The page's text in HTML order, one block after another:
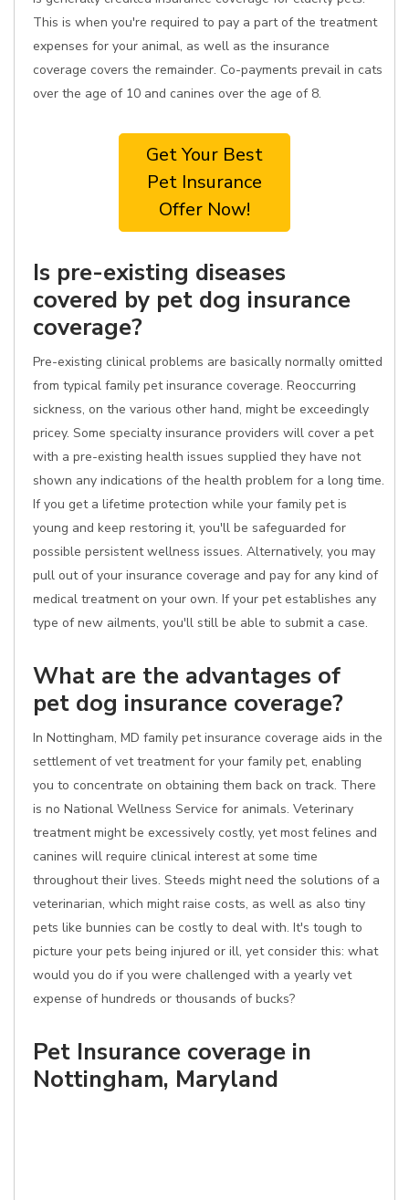
This is when you're required to pay a part of the treatment
expenses for your animal, as well as the insurance
coverage covers the remainder. Co-payments prevail in cats
over the age of 10 and canines over the age of 8.
Get Your Best
Pet Insurance
Offer Now!
Is pre-existing diseases
covered by pet dog insurance
coverage?
Pre-existing clinical problems are basically normally omitted
from typical family pet insurance coverage. Reoccurring
sickness, on the various other hand, might be exceedingly
pricey. Some specialty insurance providers will cover a pet
with a pre-existing health issues supplied they have not
shown any indications of the health problem for a long time.
If you get a lifetime protection while your family pet is
young and keep restoring it, you'll be safeguarded for
possible persistent wellness issues. Alternatively, you may
pull out of your insurance coverage and pay for any kind of
medical treatment on your own. If your pet establishes any
type of new ailments, you'll still be able to submit a case.
What are the advantages of
pet dog insurance coverage?
In Nottingham, MD family pet insurance coverage aids in the
settlement of vet treatment for your family pet, enabling
you to concentrate on obtaining them back on track. There
is no National Wellness Service for animals. Veterinary
treatment might be excessively costly, yet most felines and
canines will require clinical interest at some time
throughout their lives. Steeds might need the solutions of a
veterinarian, which might raise costs, as well as also tiny
pets like bunnies can be costly to deal with. It's tough to
picture your pets being injured or ill, yet consider this: what
would you do if you were challenged with a yearly vet
expense of hundreds or thousands of bucks?
Pet Insurance coverage in
Nottingham, Maryland